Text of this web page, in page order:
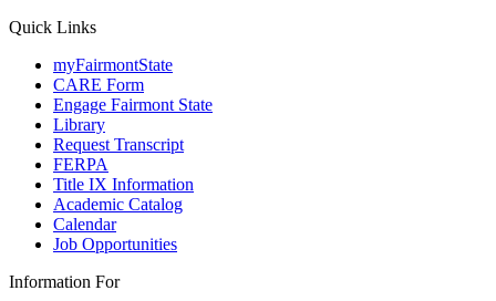
Quick Links
myFairmontState
CARE Form
Engage Fairmont State
Library
Request Transcript
FERPA
Title IX Information
Academic Catalog
Calendar
Job Opportunities
Information For